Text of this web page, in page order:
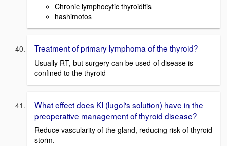
Chronic lymphocytic thyroiditis
hashimotos
Treatment of primary lymphoma of the thyroid?
Usually RT, but surgery can be used of disease is
confined to the thyroid
What effect does KI (lugol's solution) have in the
preoperative management of thyroid disease?
Reduce vascularity of the gland, reducing risk of thyroid
storm.